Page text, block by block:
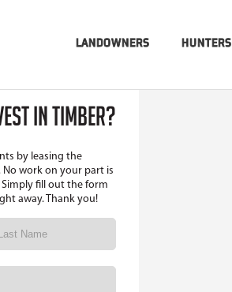
LANDOWNERS HUNTERS
IN TIMBER?
by leasing the
work on your part is
fill out the form
away. Thank you!